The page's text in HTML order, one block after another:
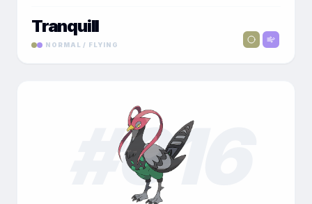
Tranquill
NORMAL / FLYING
016